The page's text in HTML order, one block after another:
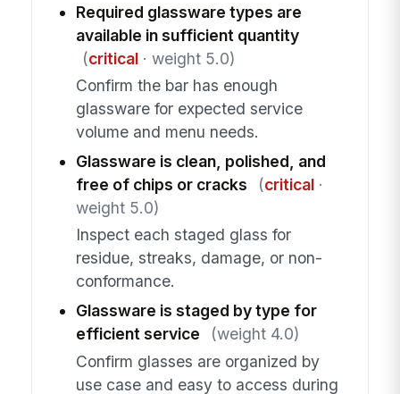
Required glassware types are
available in sufficient quantity
(critical· weight 5.0)
Confirm the bar has enough
glassware for expected service
volume and menu needs.
Glassware is clean, polished, and
free of chips or cracks
(critical·
weight 5.0)
Inspect each staged glass for
residue, streaks, damage, or non-
conformance.
Glassware is staged by type for
efficient service
(weight 4.0)
Confirm glasses are organized by
use case and easy to access during